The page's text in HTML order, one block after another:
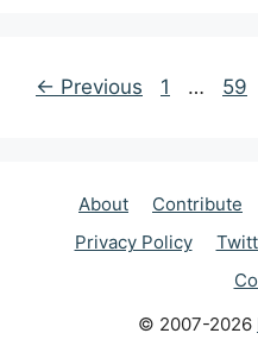
Post
← Previous Page
1 … 59
About Contribute
Privacy Policy
© 2007-2026